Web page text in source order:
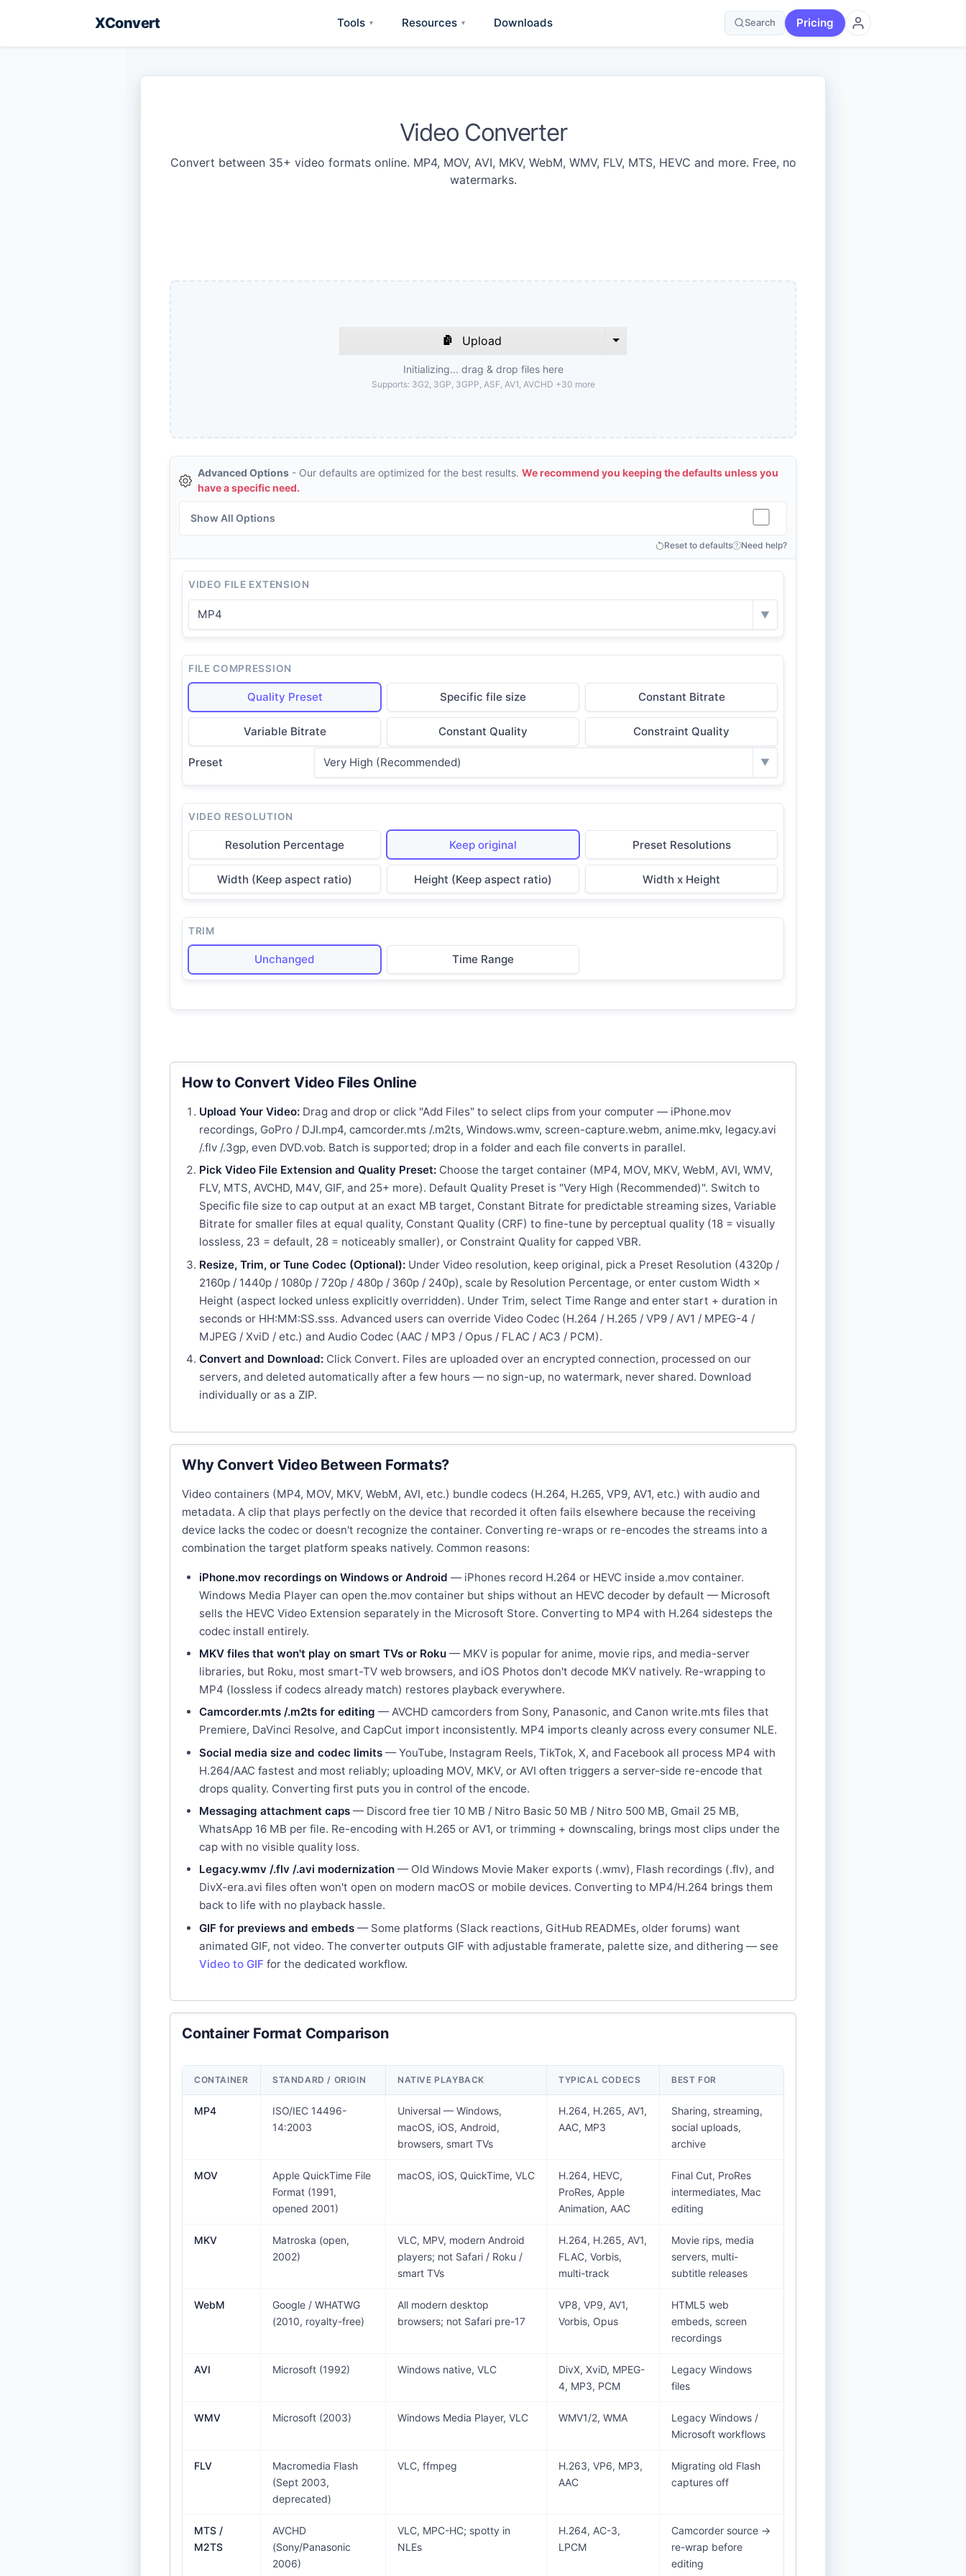
XConvert Tools ▾ Resources ▾ Downloads Search Pricing
Video Converter
Convert between 35+ video formats online. MP4, MOV, AVI, MKV, WebM, WMV, FLV, MTS, HEVC and more. Free, no
watermarks.
Upload
Initializing... drag & drop files here
Supports: 3G2, 3GP, 3GPP, ASF, AV1, AVCHD +30 more
Advanced Options - Our defaults are optimized for the best results. We recommend you keeping the defaults unless you
have a specific need.
Show All Options
Reset to defaults Need help?
VIDEO FILE EXTENSION
MP4 ▼
FILE COMPRESSION
Quality Preset Specific file size Constant Bitrate
Variable Bitrate Constant Quality Constraint Quality
Preset Very High (Recommended) ▼
VIDEO RESOLUTION
Resolution Percentage Keep original Preset Resolutions
Width (Keep aspect ratio) Height (Keep aspect ratio) Width x Height
TRIM
Unchanged Time Range
How to Convert Video Files Online
Upload Your Video: Drag and drop or click "Add Files" to select clips from your computer — iPhone.mov
recordings, GoPro / DJI.mp4, camcorder.mts /.m2ts, Windows.wmv, screen-capture.webm, anime.mkv, legacy.avi
/.flv /.3gp, even DVD.vob. Batch is supported; drop in a folder and each file converts in parallel.
Pick Video File Extension and Quality Preset: Choose the target container (MP4, MOV, MKV, WebM, AVI, WMV,
FLV, MTS, AVCHD, M4V, GIF, and 25+ more). Default Quality Preset is "Very High (Recommended)". Switch to
Specific file size to cap output at an exact MB target, Constant Bitrate for predictable streaming sizes, Variable
Bitrate for smaller files at equal quality, Constant Quality (CRF) to fine-tune by perceptual quality (18 = visually
lossless, 23 = default, 28 = noticeably smaller), or Constraint Quality for capped VBR.
Resize, Trim, or Tune Codec (Optional): Under Video resolution, keep original, pick a Preset Resolution (4320p /
2160p / 1440p / 1080p / 720p / 480p / 360p / 240p), scale by Resolution Percentage, or enter custom Width ×
Height (aspect locked unless explicitly overridden). Under Trim, select Time Range and enter start + duration in
seconds or HH:MM:SS.sss. Advanced users can override Video Codec (H.264 / H.265 / VP9 / AV1 / MPEG-4 /
MJPEG / XviD / etc.) and Audio Codec (AAC / MP3 / Opus / FLAC / AC3 / PCM).
Convert and Download: Click Convert. Files are uploaded over an encrypted connection, processed on our
servers, and deleted automatically after a few hours — no sign-up, no watermark, never shared. Download
individually or as a ZIP.
Why Convert Video Between Formats?
Video containers (MP4, MOV, MKV, WebM, AVI, etc.) bundle codecs (H.264, H.265, VP9, AV1, etc.) with audio and
metadata. A clip that plays perfectly on the device that recorded it often fails elsewhere because the receiving
device lacks the codec or doesn't recognize the container. Converting re-wraps or re-encodes the streams into a
combination the target platform speaks natively. Common reasons:
iPhone.mov recordings on Windows or Android — iPhones record H.264 or HEVC inside a.mov container.
Windows Media Player can open the.mov container but ships without an HEVC decoder by default — Microsoft
sells the HEVC Video Extension separately in the Microsoft Store. Converting to MP4 with H.264 sidesteps the
codec install entirely.
MKV files that won't play on smart TVs or Roku — MKV is popular for anime, movie rips, and media-server
libraries, but Roku, most smart-TV web browsers, and iOS Photos don't decode MKV natively. Re-wrapping to
MP4 (lossless if codecs already match) restores playback everywhere.
Camcorder.mts /.m2ts for editing — AVCHD camcorders from Sony, Panasonic, and Canon write.mts files that
Premiere, DaVinci Resolve, and CapCut import inconsistently. MP4 imports cleanly across every consumer NLE.
Social media size and codec limits — YouTube, Instagram Reels, TikTok, X, and Facebook all process MP4 with
H.264/AAC fastest and most reliably; uploading MOV, MKV, or AVI often triggers a server-side re-encode that
drops quality. Converting first puts you in control of the encode.
Messaging attachment caps — Discord free tier 10 MB / Nitro Basic 50 MB / Nitro 500 MB, Gmail 25 MB,
WhatsApp 16 MB per file. Re-encoding with H.265 or AV1, or trimming + downscaling, brings most clips under the
cap with no visible quality loss.
Legacy.wmv /.flv /.avi modernization — Old Windows Movie Maker exports (.wmv), Flash recordings (.flv), and
DivX-era.avi files often won't open on modern macOS or mobile devices. Converting to MP4/H.264 brings them
back to life with no playback hassle.
GIF for previews and embeds — Some platforms (Slack reactions, GitHub READMEs, older forums) want
animated GIF, not video. The converter outputs GIF with adjustable framerate, palette size, and dithering — see
Video to GIF for the dedicated workflow.
Container Format Comparison
CONTAINER STANDARD / ORIGIN NATIVE PLAYBACK TYPICAL CODECS BEST FOR
MP4
ISO/IEC 14496-
14:2003
Universal — Windows,
macOS, iOS, Android,
browsers, smart TVs
H.264, H.265, AV1,
AAC, MP3
Sharing, streaming,
social uploads,
archive
MOV
Apple QuickTime File
Format (1991,
opened 2001)
macOS, iOS, QuickTime, VLC
H.264, HEVC,
ProRes, Apple
Animation, AAC
Final Cut, ProRes
intermediates, Mac
editing
MKV
Matroska (open,
2002)
VLC, MPV, modern Android
players; not Safari / Roku /
smart TVs
H.264, H.265, AV1,
FLAC, Vorbis,
multi-track
Movie rips, media
servers, multi-
subtitle releases
WebM
Google / WHATWG
(2010, royalty-free)
All modern desktop
browsers; not Safari pre-17
VP8, VP9, AV1,
Vorbis, Opus
HTML5 web
embeds, screen
recordings
AVI Microsoft (1992) Windows native, VLC
DivX, XviD, MPEG-
4, MP3, PCM
Legacy Windows
files
WMV Microsoft (2003) Windows Media Player, VLC WMV1/2, WMA
Legacy Windows /
Microsoft workflows
FLV
Macromedia Flash
(Sept 2003,
deprecated)
VLC, ffmpeg
H.263, VP6, MP3,
AAC
Migrating old Flash
captures off
MTS /
M2TS
AVCHD
(Sony/Panasonic
2006)
VLC, MPC-HC; spotty in
NLEs
H.264, AC-3,
LPCM
Camcorder source →
re-wrap before
editing